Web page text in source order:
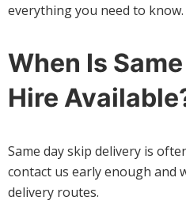
everything you need to know.
When Is
Hire
Same day skip delivery is
contact us early enough and
delivery routes.